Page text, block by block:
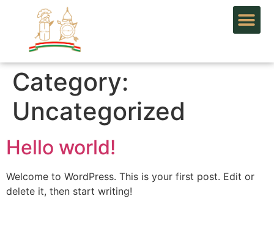
Category:
Uncategorized
Hello world!
Welcome to WordPress. This is your first post. Edit or
delete it, then start writing!